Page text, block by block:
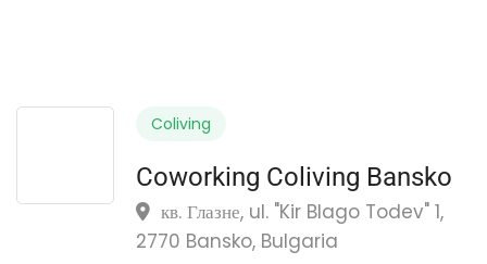
Coliving
Coworking Coliving Bansko
кв. Глазне, ul. "Kir Blago Todev" 1,
2770 Bansko, Bulgaria